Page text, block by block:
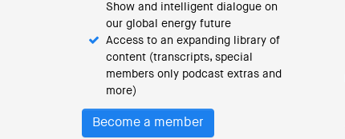
Show and intelligent dialogue on
our global energy future
Access to an expanding library of
content (transcripts, special
members only podcast extras and
more)
Become a member